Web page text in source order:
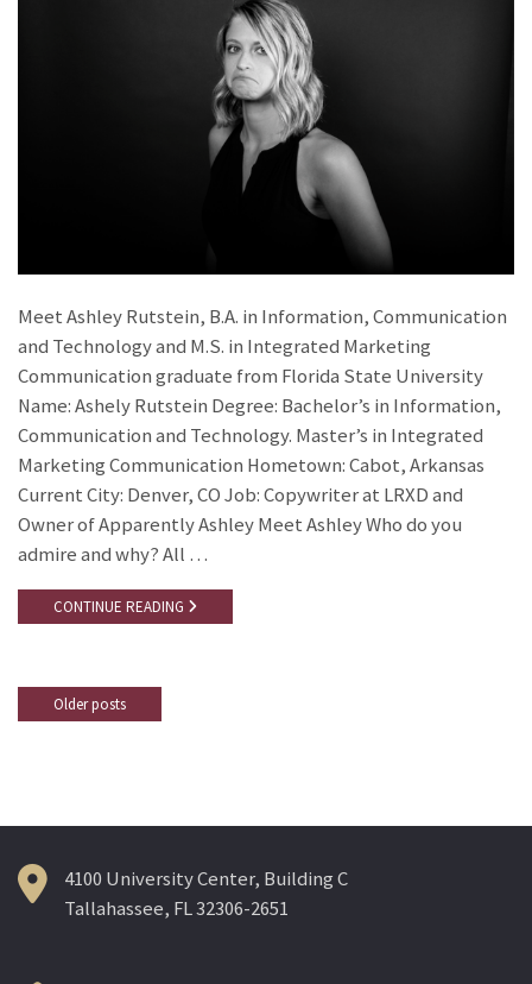
Meet Ashley Rutstein, B.A. in Information, Communication
and Technology and M.S. in Integrated Marketing
Communication graduate from Florida State University
Name: Ashely Rutstein Degree: Bachelor’s in Information,
Communication and Technology. Master’s in Integrated
Marketing Communication Hometown: Cabot, Arkansas
Current City: Denver, CO Job: Copywriter at LRXD and
Owner of Apparently Ashley Meet Ashley Who do you
admire and why? All …
CONTINUE READING
Posts
Older posts
4100 University Center, Building C
Tallahassee, FL 32306-2651